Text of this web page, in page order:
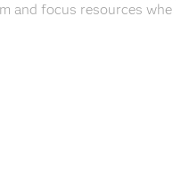
and focus resources